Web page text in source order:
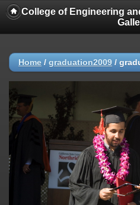
College of Engineering
Home / graduation2009 /